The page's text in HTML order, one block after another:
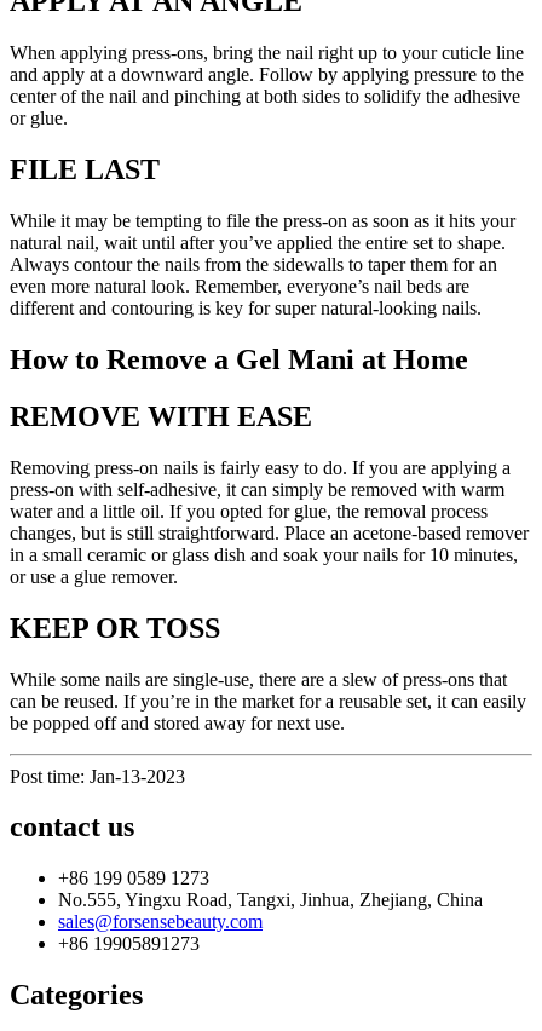
When applying press-ons, bring the nail right up to your cuticle line
and apply at a downward angle. Follow by applying pressure to the
center of the nail and pinching at both sides to solidify the adhesive
or glue.
FILE LAST
While it may be tempting to file the press-on as soon as it hits your
natural nail, wait until after you’ve applied the entire set to shape.
Always contour the nails from the sidewalls to taper them for an
even more natural look. Remember, everyone’s nail beds are
different and contouring is key for super natural-looking nails.
How to Remove a Gel Mani at Home
REMOVE WITH EASE
Removing press-on nails is fairly easy to do. If you are applying a
press-on with self-adhesive, it can simply be removed with warm
water and a little oil. If you opted for glue, the removal process
changes, but is still straightforward. Place an acetone-based remover
in a small ceramic or glass dish and soak your nails for 10 minutes,
or use a glue remover.
KEEP OR TOSS
While some nails are single-use, there are a slew of press-ons that
can be reused. If you’re in the market for a reusable set, it can easily
be popped off and stored away for next use.
Post time: Jan-13-2023
contact us
+86 199 0589 1273
No.555, Yingxu Road, Tangxi, Jinhua, Zhejiang, China
sales@forsensebeauty.com
+86 19905891273
Categories